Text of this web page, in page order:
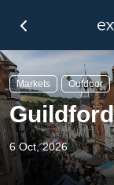
Markets Outdoor
6 Oct, 2026